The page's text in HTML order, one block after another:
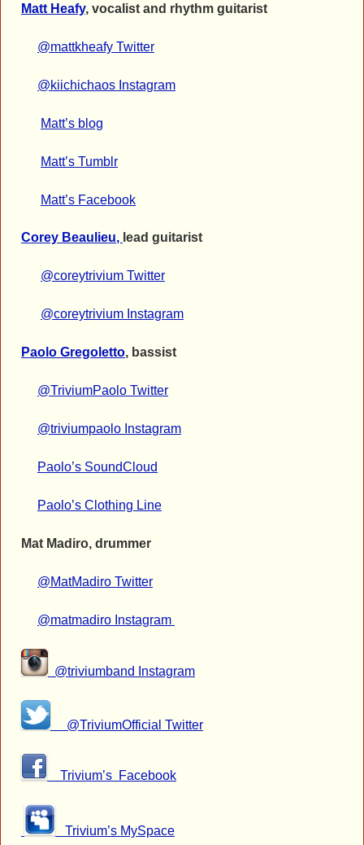
Matt Heafy, vocalist and rhythm guitarist
@mattkheafy Twitter
@kiichichaos Instagram
Matt’s blog
Matt’s Tumblr
Matt’s Facebook
Corey Beaulieu, lead guitarist
@coreytrivium Twitter
@coreytrivium Instagram
Paolo Gregoletto, bassist
@TriviumPaolo Twitter
@triviumpaolo Instagram
Paolo’s SoundCloud
Paolo’s Clothing Line
Mat Madiro, drummer
@MatMadiro Twitter
@matmadiro Instagram
@triviumband Instagram
@TriviumOfficial Twitter
Trivium’s Facebook
Trivium’s MySpace